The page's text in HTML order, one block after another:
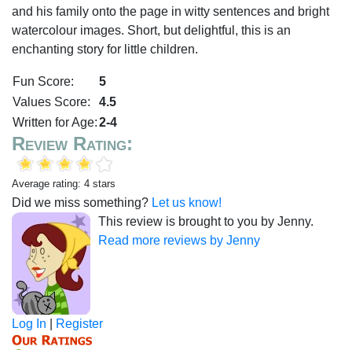
and his family onto the page in witty sentences and bright
watercolour images. Short, but delightful, this is an
enchanting story for little children.
Fun Score:
5
Values Score:
4.5
Written for Age:2-4
Review Rating:
Average rating: 4 stars
Did we miss something? Let us know!
This review is brought to you by Jenny.
Read more reviews by Jenny
Log In Register